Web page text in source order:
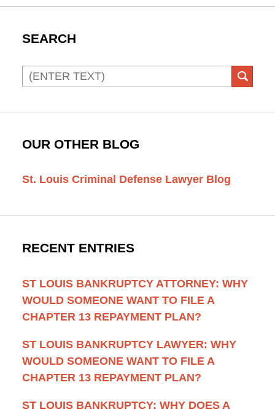
SEARCH
Search
OUR OTHER BLOG
St. Louis Criminal Defense Lawyer Blog
RECENT ENTRIES
ST LOUIS BANKRUPTCY ATTORNEY: WHY
WOULD SOMEONE WANT TO FILE A
CHAPTER 13 REPAYMENT PLAN?
ST LOUIS BANKRUPTCY LAWYER: WHY
WOULD SOMEONE WANT TO FILE A
CHAPTER 13 REPAYMENT PLAN?
ST LOUIS BANKRUPTCY: WHY DOES A